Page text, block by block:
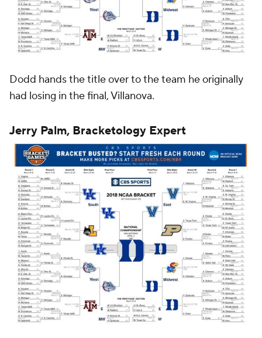
Dodd hands the title over to the team he originally
had losing in the final, Villanova.
Jerry Palm, Bracketology Expert